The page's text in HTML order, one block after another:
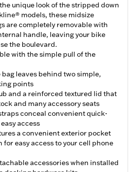
unique look of the stripped down
models, these midsize
are completely removable with
handle, leaving your bike
the boulevard.
with the simple pull of the
leaves behind two simple,
points
and a reinforced textured lid that
and many accessory seats
conceal convenient quick-
access
a convenient exterior pocket
easy access to your cell phone
accessories when installed